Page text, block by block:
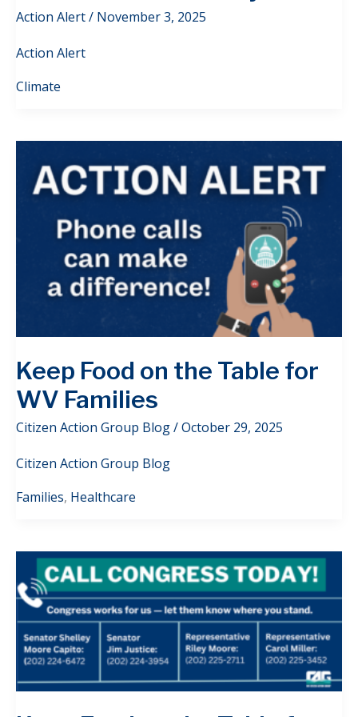
Action Alert/ November 3, 2025
Action Alert
Climate
Keep Food on the Table for
WV Families
Citizen Action Group Blog/October 29, 2025
Citizen Action Group Blog
Families, Healthcare